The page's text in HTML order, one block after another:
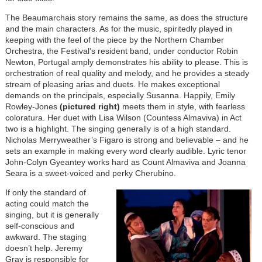
The Beaumarchais story remains the same, as does the structure
and the main characters. As for the music, spiritedly played in
keeping with the feel of the piece by the Northern Chamber
Orchestra, the Festival’s resident band, under conductor Robin
Newton, Portugal amply demonstrates his ability to please. This is
orchestration of real quality and melody, and he provides a steady
stream of pleasing arias and duets. He makes exceptional
demands on the principals, especially Susanna. Happily, Emily
Rowley-Jones (pictured right) meets them in style, with fearless
coloratura. Her duet with Lisa Wilson (Countess Almaviva) in Act
two is a highlight. The singing generally is of a high standard.
Nicholas Merryweather’s Figaro is strong and believable – and he
sets an example in making every word clearly audible. Lyric tenor
John-Colyn Gyeantey works hard as Count Almaviva and Joanna
Seara is a sweet-voiced and perky Cherubino.
If only the standard of
acting could match the
singing, but it is generally
self-conscious and
awkward. The staging
doesn’t help. Jeremy
Gray is responsible for